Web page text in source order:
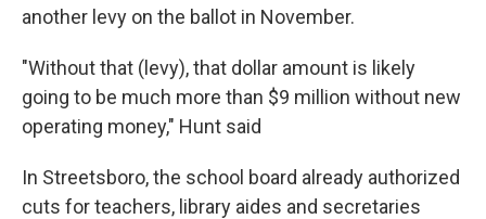
another levy on the ballot in November.
"Without that (levy), that dollar amount is likely
going to be much more than $9 million without new
operating money," Hunt said
In Streetsboro, the school board already authorized
cuts for teachers, library aides and secretaries